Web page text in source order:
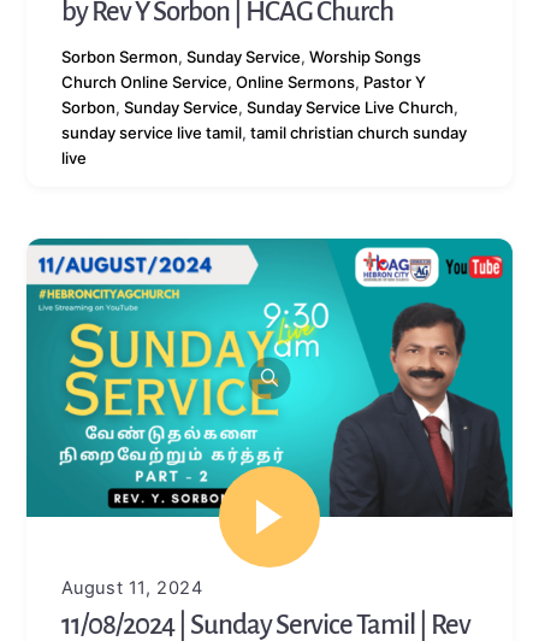
by Rev Y Sorbon | HCAG Church
Sorbon Sermon, Sunday Service, Worship Songs
Church Online Service, Online Sermons, Pastor Y
Sorbon, Sunday Service, Sunday Service Live Church,
sunday service live tamil, tamil christian church sunday
live
August 11, 2024
11/08/2024 | Sunday Service Tamil | Rev